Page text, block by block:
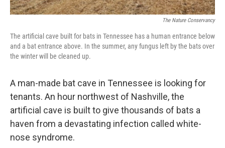
The Nature Conservancy
The artificial cave built for bats in Tennessee has a human entrance below
and a bat entrance above. In the summer, any fungus left by the bats over
the winter will be cleaned up.
A man-made bat cave in Tennessee is looking for
tenants. An hour northwest of Nashville, the
artificial cave is built to give thousands of bats a
haven from a devastating infection called white-
nose syndrome.